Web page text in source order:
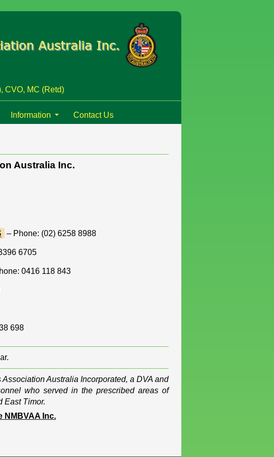
CVO, MC (Retd)
Information Contact Us
Australia Inc.
– Phone: (02) 6258 8988
6705
0416 118 843
698
Australia Incorporated, a DVA and
who served in the prescribed areas of
East Timor.
NMBVAA Inc.